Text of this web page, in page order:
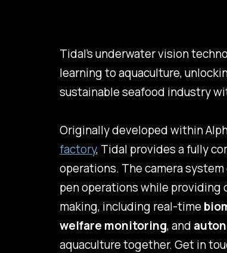
Tidal’s underwater vision
learning to aquaculture,
sustainable seafood industry
Originally developed within
factory, Tidal provides a fully
operations. The camera
pen operations while
making, including real-time
welfare monitoring, and
aquaculture together. Get in